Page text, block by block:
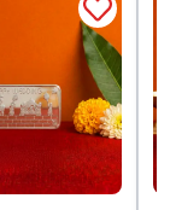
return in your
customer
exchange